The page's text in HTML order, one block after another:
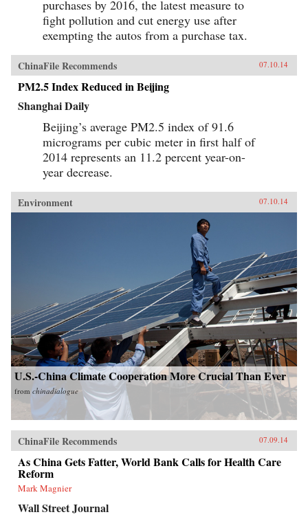
Forbidden Game is a rich and arresting portrait
of the world’s newest superpower and three
different paths to the new Chinese Dream. —
Oneworld Publications {chop}
purchases by 2016, the latest measure to
fight pollution and cut energy use after
exempting the autos from a purchase tax.
ChinaFile Recommends 07.10.14
PM2.5 Index Reduced in Beijing
Shanghai Daily
Beijing’s average PM2.5 index of 91.6
micrograms per cubic meter in first half of
2014 represents an 11.2 percent year-on-
year decrease.
Environment 07.10.14
U.S.-China Climate Cooperation More Crucial Than Ever
fromchinadialogue
ChinaFile Recommends 07.09.14
As China Gets Fatter, World Bank Calls for Health Care
Reform
Mark Magnier
Wall Street Journal